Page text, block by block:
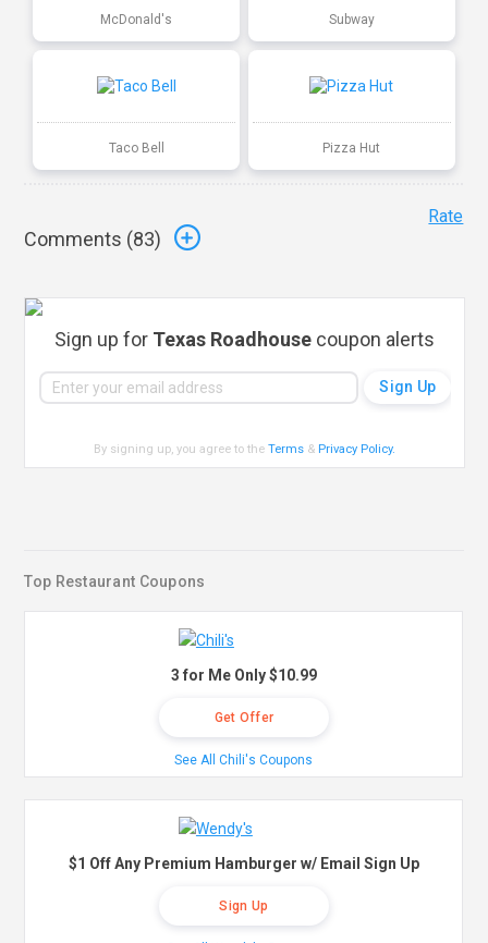
McDonald's Subway
Taco Bell Pizza Hut
Comments (83)
Rate
Sign up for Texas Roadhouse coupon alerts
By signing up, you agree to theTerms & Privacy Policy.
Top Restaurant Coupons
3 for Me Only $10.99
Get Offer
See All Chili's Coupons
$1 Off Any Premium Hamburger w/ Email Sign Up
Sign Up